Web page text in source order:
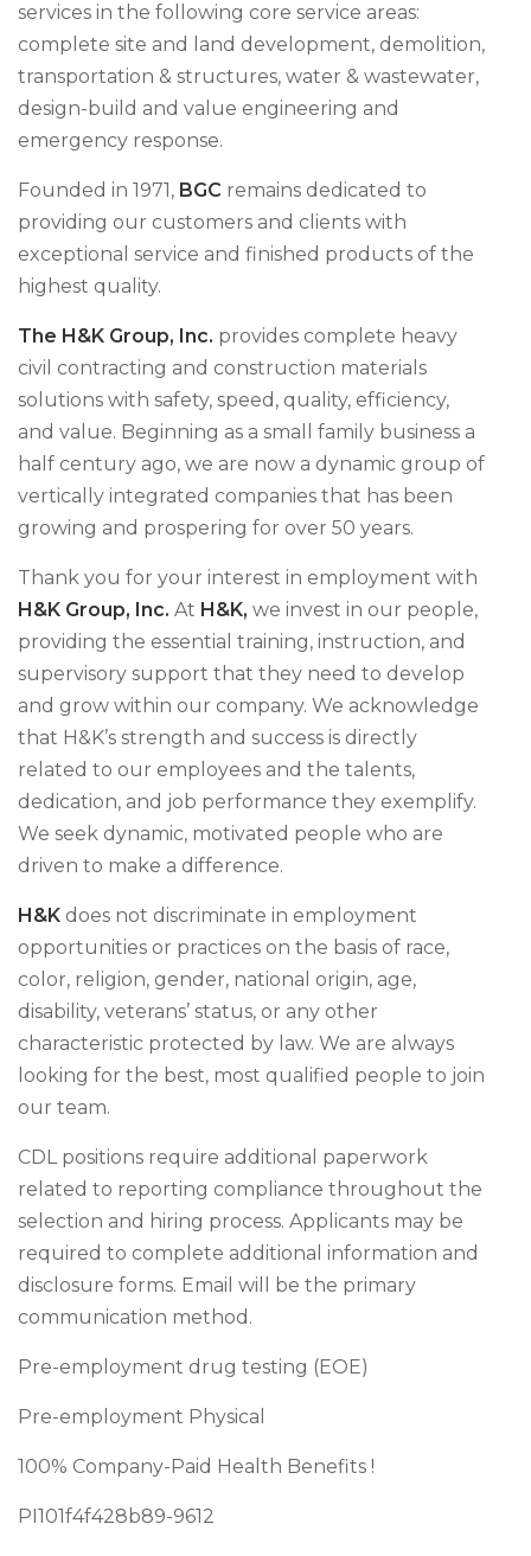
services in the following core service areas:
complete site and land development, demolition,
transportation & structures, water & wastewater,
design-build and value engineering and
emergency response.
Founded in 1971, BGC remains dedicated to
providing our customers and clients with
exceptional service and finished products of the
highest quality.
The H&K Group, Inc. provides complete heavy
civil contracting and construction materials
solutions with safety, speed, quality, efficiency,
and value. Beginning as a small family business a
half century ago, we are now a dynamic group of
vertically integrated companies that has been
growing and prospering for over 50 years.
Thank you for your interest in employment with
H&K Group, Inc. At H&K, we invest in our people,
providing the essential training, instruction, and
supervisory support that they need to develop
and grow within our company. We acknowledge
that H&K’s strength and success is directly
related to our employees and the talents,
dedication, and job performance they exemplify.
We seek dynamic, motivated people who are
driven to make a difference.
H&K does not discriminate in employment
opportunities or practices on the basis of race,
color, religion, gender, national origin, age,
disability, veterans’ status, or any other
characteristic protected by law. We are always
looking for the best, most qualified people to join
our team.
CDL positions require additional paperwork
related to reporting compliance throughout the
selection and hiring process. Applicants may be
required to complete additional information and
disclosure forms. Email will be the primary
communication method.
Pre-employment drug testing (EOE)
Pre-employment Physical
100% Company-Paid Health Benefits !
PI101f4f428b89-9612